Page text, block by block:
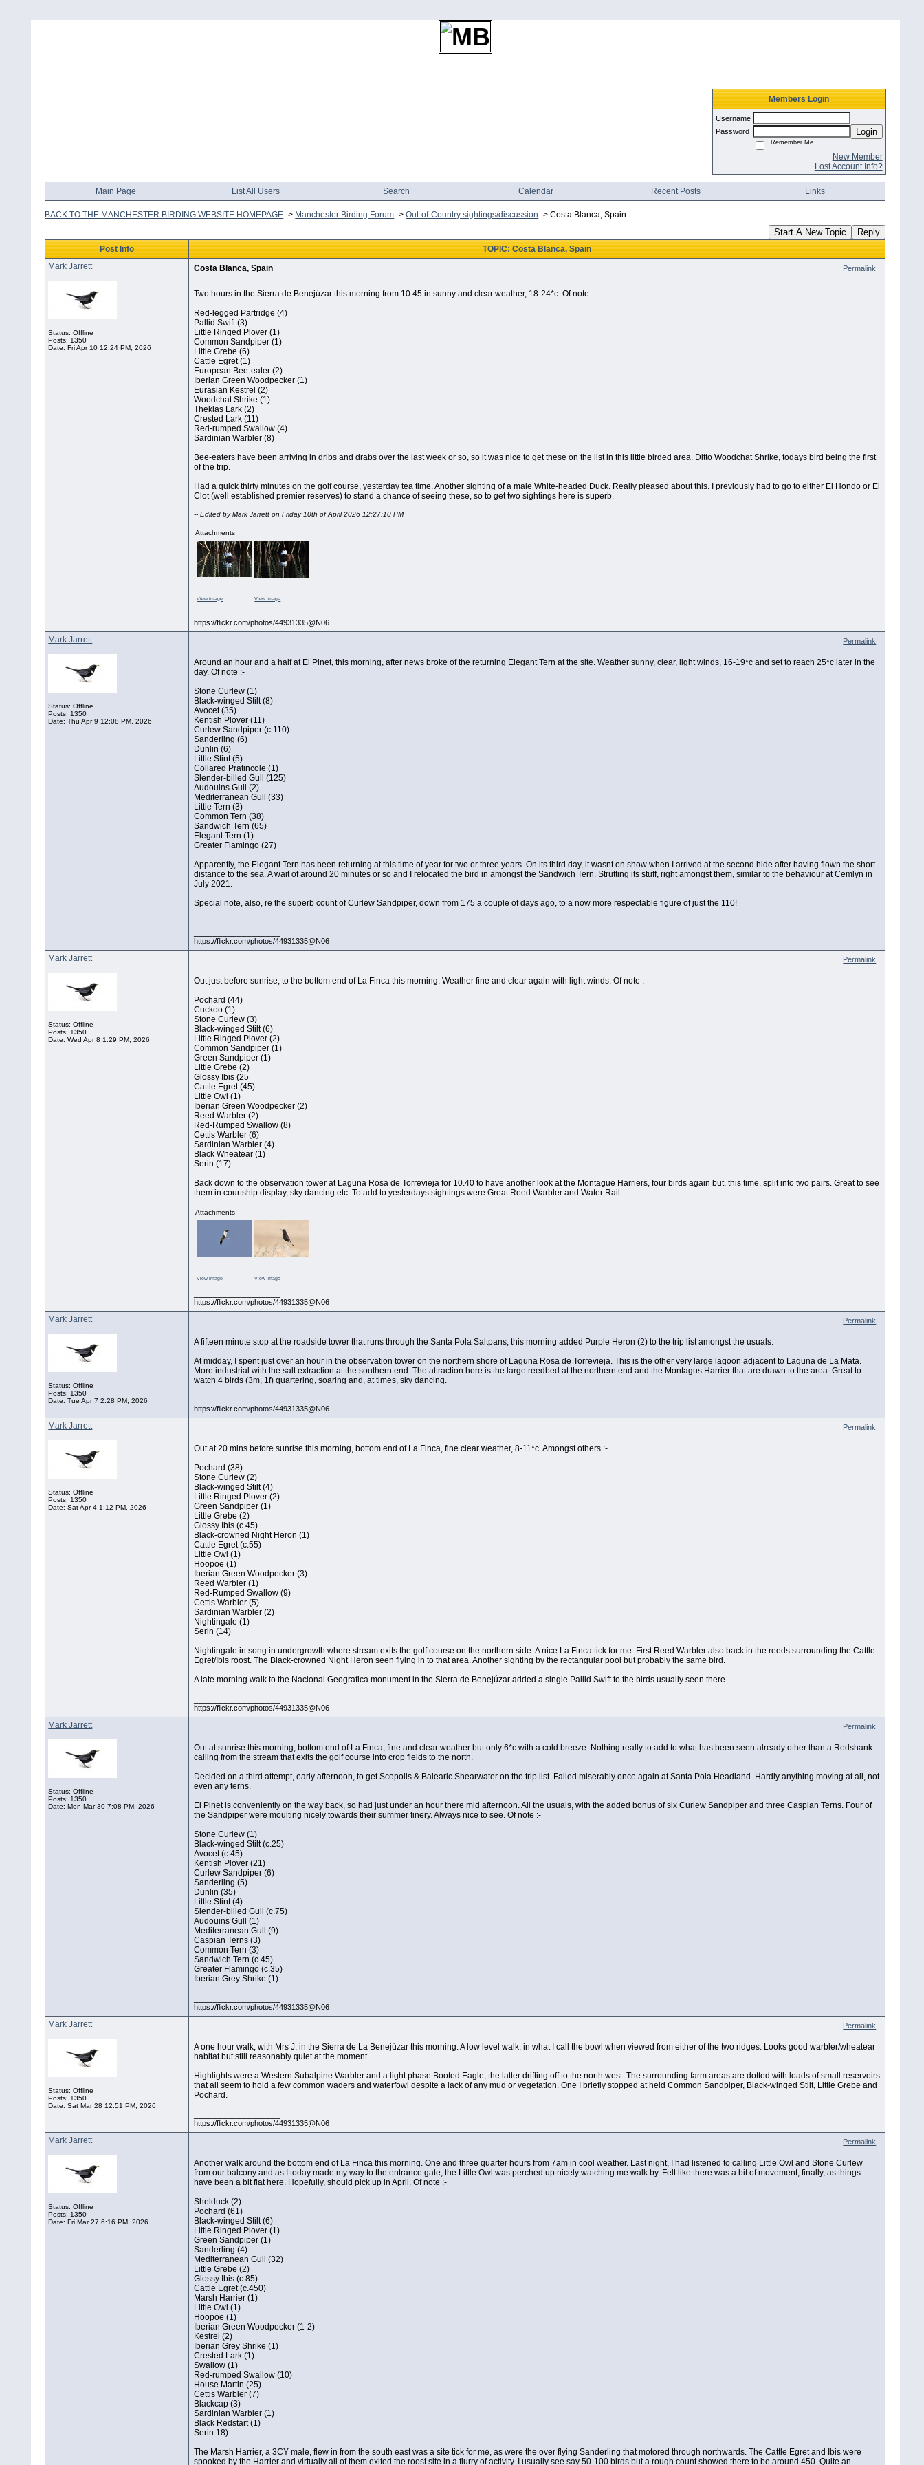
Members Login
Username
Password
Login
Remember Me
New Member
Lost Account Info?
Main Page List All Users Search Calendar Recent Posts Links
BACK TO THE MANCHESTER BIRDING WEBSITE HOMEPAGE -> Manchester Birding Forum ->Out-of-Country sightings/discussion ->Costa Blanca, Spain
Start A New Topic Reply
Post Info
TOPIC: Costa Blanca, Spain
Mark Jarrett
Status: Offline
Posts: 1350
Date:Fri Apr 10 12:24 PM, 2026
Costa Blanca, Spain Permalink
Two hours in the Sierra de Benejúzar this morning from 10.45 in sunny and clear weather, 18-24*c. Of note :-
Red-legged Partridge (4)
Pallid Swift (3)
Little Ringed Plover (1)
Common Sandpiper (1)
Little Grebe (6)
Cattle Egret (1)
European Bee-eater (2)
Iberian Green Woodpecker (1)
Eurasian Kestrel (2)
Woodchat Shrike (1)
Theklas Lark (2)
Crested Lark (11)
Red-rumped Swallow (4)
Sardinian Warbler (8)
Bee-eaters have been arriving in dribs and drabs over the last week or so, so it was nice to get these on the list in this little birded area. Ditto Woodchat Shrike, todays bird being the first
of the trip.
Had a quick thirty minutes on the golf course, yesterday tea time. Another sighting of a male White-headed Duck. Really pleased about this. I previously had to go to either El Hondo or El
Clot (well established premier reserves) to stand a chance of seeing these, so to get two sightings here is superb.
-- Edited by Mark Jarrett on Friday 10th of April 2026 12:27:10 PM
Attachments
View image View image
https://flickr.com/photos/44931335@N06
Mark Jarrett
Status: Offline
Posts: 1350
Date:Thu Apr 9 12:08 PM, 2026
Permalink
Around an hour and a half at El Pinet, this morning, after news broke of the returning Elegant Tern at the site. Weather sunny, clear, light winds, 16-19*c and set to reach 25*c later in the
day. Of note :-
Stone Curlew (1)
Black-winged Stilt (8)
Avocet (35)
Kentish Plover (11)
Curlew Sandpiper (c.110)
Sanderling (6)
Dunlin (6)
Little Stint (5)
Collared Pratincole (1)
Slender-billed Gull (125)
Audouins Gull (2)
Mediterranean Gull (33)
Little Tern (3)
Common Tern (38)
Sandwich Tern (65)
Elegant Tern (1)
Greater Flamingo (27)
Apparently, the Elegant Tern has been returning at this time of year for two or three years. On its third day, it wasnt on show when I arrived at the second hide after having flown the short
distance to the sea. A wait of around 20 minutes or so and I relocated the bird in amongst the Sandwich Tern. Strutting its stuff, right amongst them, similar to the behaviour at Cemlyn in
July 2021.
Special note, also, re the superb count of Curlew Sandpiper, down from 175 a couple of days ago, to a now more respectable figure of just the 110!
https://flickr.com/photos/44931335@N06
Mark Jarrett
Status: Offline
Posts: 1350
Date:Wed Apr 8 1:29 PM, 2026
Permalink
Out just before sunrise, to the bottom end of La Finca this morning. Weather fine and clear again with light winds. Of note :-
Pochard (44)
Cuckoo (1)
Stone Curlew (3)
Black-winged Stilt (6)
Little Ringed Plover (2)
Common Sandpiper (1)
Green Sandpiper (1)
Little Grebe (2)
Glossy Ibis (25
Cattle Egret (45)
Little Owl (1)
Iberian Green Woodpecker (2)
Reed Warbler (2)
Red-Rumped Swallow (8)
Cettis Warbler (6)
Sardinian Warbler (4)
Black Wheatear (1)
Serin (17)
Back down to the observation tower at Laguna Rosa de Torrevieja for 10.40 to have another look at the Montague Harriers, four birds again but, this time, split into two pairs. Great to see
them in courtship display, sky dancing etc. To add to yesterdays sightings were Great Reed Warbler and Water Rail.
Attachments
View image View image
https://flickr.com/photos/44931335@N06
Mark Jarrett
Status: Offline
Posts: 1350
Date:Tue Apr 7 2:28 PM, 2026
Permalink
A fifteen minute stop at the roadside tower that runs through the Santa Pola Saltpans, this morning added Purple Heron (2) to the trip list amongst the usuals.
At midday, I spent just over an hour in the observation tower on the northern shore of Laguna Rosa de Torrevieja. This is the other very large lagoon adjacent to Laguna de La Mata.
More industrial with the salt extraction at the southern end. The attraction here is the large reedbed at the northern end and the Montagus Harrier that are drawn to the area. Great to
watch 4 birds (3m, 1f) quartering, soaring and, at times, sky dancing.
https://flickr.com/photos/44931335@N06
Mark Jarrett
Status: Offline
Posts: 1350
Date:Sat Apr 4 1:12 PM, 2026
Permalink
Out at 20 mins before sunrise this morning, bottom end of La Finca, fine clear weather, 8-11*c. Amongst others :-
Pochard (38)
Stone Curlew (2)
Black-winged Stilt (4)
Little Ringed Plover (2)
Green Sandpiper (1)
Little Grebe (2)
Glossy Ibis (c.45)
Black-crowned Night Heron (1)
Cattle Egret (c.55)
Little Owl (1)
Hoopoe (1)
Iberian Green Woodpecker (3)
Reed Warbler (1)
Red-Rumped Swallow (9)
Cettis Warbler (5)
Sardinian Warbler (2)
Nightingale (1)
Serin (14)
Nightingale in song in undergrowth where stream exits the golf course on the northern side. A nice La Finca tick for me. First Reed Warbler also back in the reeds surrounding the Cattle
Egret/Ibis roost. The Black-crowned Night Heron seen flying in to that area. Another sighting by the rectangular pool but probably the same bird.
A late morning walk to the Nacional Geografica monument in the Sierra de Benejúzar added a single Pallid Swift to the birds usually seen there.
https://flickr.com/photos/44931335@N06
Mark Jarrett
Status: Offline
Posts: 1350
Date:Mon Mar 30 7:08 PM, 2026
Permalink
Out at sunrise this morning, bottom end of La Finca, fine and clear weather but only 6*c with a cold breeze. Nothing really to add to what has been seen already other than a Redshank
calling from the stream that exits the golf course into crop fields to the north.
Decided on a third attempt, early afternoon, to get Scopolis & Balearic Shearwater on the trip list. Failed miserably once again at Santa Pola Headland. Hardly anything moving at all, not
even any terns.
El Pinet is conveniently on the way back, so had just under an hour there mid afternoon. All the usuals, with the added bonus of six Curlew Sandpiper and three Caspian Terns. Four of
the Sandpiper were moulting nicely towards their summer finery. Always nice to see. Of note :-
Stone Curlew (1)
Black-winged Stilt (c.25)
Avocet (c.45)
Kentish Plover (21)
Curlew Sandpiper (6)
Sanderling (5)
Dunlin (35)
Little Stint (4)
Slender-billed Gull (c.75)
Audouins Gull (1)
Mediterranean Gull (9)
Caspian Terns (3)
Common Tern (3)
Sandwich Tern (c.45)
Greater Flamingo (c.35)
Iberian Grey Shrike (1)
https://flickr.com/photos/44931335@N06
Mark Jarrett
Status: Offline
Posts: 1350
Date:Sat Mar 28 12:51 PM, 2026
Permalink
A one hour walk, with Mrs J, in the Sierra de La Benejúzar this morning. A low level walk, in what I call the bowl when viewed from either of the two ridges. Looks good warbler/wheatear
habitat but still reasonably quiet at the moment.
Highlights were a Western Subalpine Warbler and a light phase Booted Eagle, the latter drifting off to the north west. The surrounding farm areas are dotted with loads of small reservoirs
that all seem to hold a few common waders and waterfowl despite a lack of any mud or vegetation. One I briefly stopped at held Common Sandpiper, Black-winged Stilt, Little Grebe and
Pochard.
https://flickr.com/photos/44931335@N06
Mark Jarrett
Status: Offline
Posts: 1350
Date:Fri Mar 27 6:16 PM, 2026
Permalink
Another walk around the bottom end of La Finca this morning. One and three quarter hours from 7am in cool weather. Last night, I had listened to calling Little Owl and Stone Curlew
from our balcony and as I today made my way to the entrance gate, the Little Owl was perched up nicely watching me walk by. Felt like there was a bit of movement, finally, as things
have been a bit flat here. Hopefully, should pick up in April. Of note :-
Shelduck (2)
Pochard (61)
Black-winged Stilt (6)
Little Ringed Plover (1)
Green Sandpiper (1)
Sanderling (4)
Mediterranean Gull (32)
Little Grebe (2)
Glossy Ibis (c.85)
Cattle Egret (c.450)
Marsh Harrier (1)
Little Owl (1)
Hoopoe (1)
Iberian Green Woodpecker (1-2)
Kestrel (2)
Iberian Grey Shrike (1)
Crested Lark (1)
Swallow (1)
Red-rumped Swallow (10)
House Martin (25)
Cettis Warbler (7)
Blackcap (3)
Sardinian Warbler (1)
Black Redstart (1)
Serin 18)
The Marsh Harrier, a 3CY male, flew in from the south east was a site tick for me, as were the over flying Sanderling that motored through northwards. The Cattle Egret and Ibis were
spooked by the Harrier and virtually all of them exited the roost site in a flurry of activity. I usually see say 50-100 birds but a rough count showed there to be around 450. Quite an